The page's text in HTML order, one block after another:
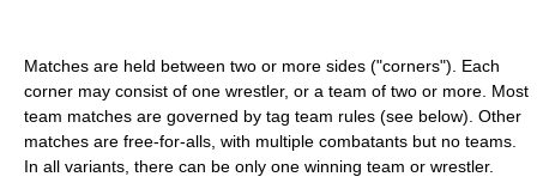
Matches are held between two or more sides ("corners"). Each
corner may consist of one wrestler, or a team of two or more. Most
team matches are governed by tag team rules (see below). Other
matches are free-for-alls, with multiple combatants but no teams.
In all variants, there can be only one winning team or wrestler.